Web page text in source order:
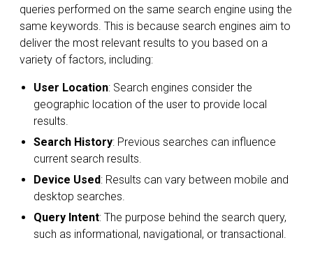
queries performed on the same search engine using the
same keywords. This is because search engines aim to
deliver the most relevant results to you based on a
variety of factors, including:
User Location: Search engines consider the
geographic location of the user to provide local
results.
Search History: Previous searches can influence
current search results.
Device Used: Results can vary between mobile and
desktop searches.
Query Intent: The purpose behind the search query,
such as informational, navigational, or transactional.